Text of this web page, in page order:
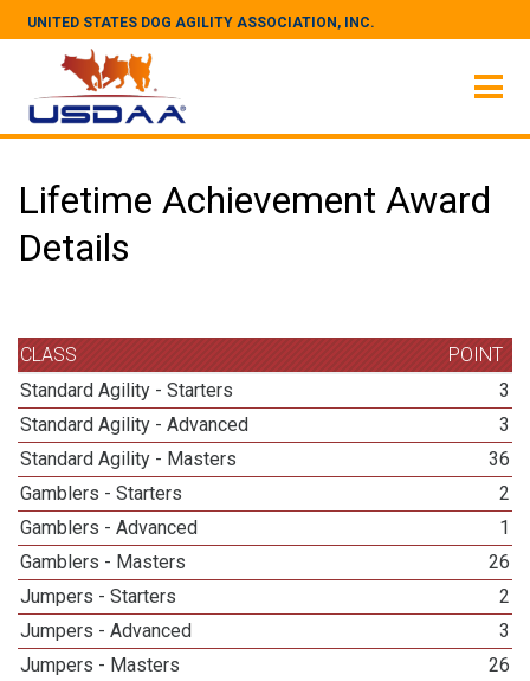
UNITED STATES DOG AGILITY ASSOCIATION, INC.
Lifetime Achievement Award
Details
CLASS
POINT
Standard Agility - Starters
3
Standard Agility - Advanced
3
Standard Agility - Masters
36
Gamblers - Starters
2
Gamblers - Advanced
1
Gamblers - Masters
26
Jumpers - Starters
2
Jumpers - Advanced
3
Jumpers - Masters
26